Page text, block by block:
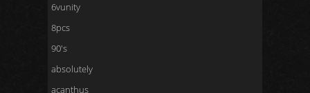
6vunity
8pcs
90's
absolutely
acanthus